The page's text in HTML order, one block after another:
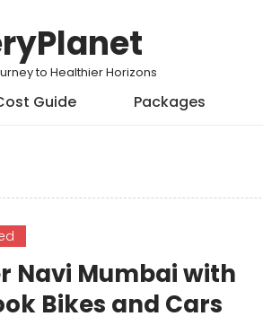
to Healthier Horizons
Guide Packages
Navi Mumbai with
Bikes and Cars